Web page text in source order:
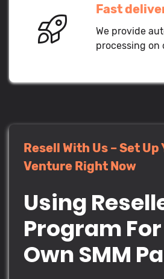
Fast
We provide
processing on
Resell With Us – Set Up
Venture Right Now
Using
Program
Own SMM